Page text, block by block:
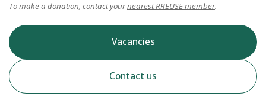
To make a donation, contact yournearest RREUSE member.
Vacancies
Contact us